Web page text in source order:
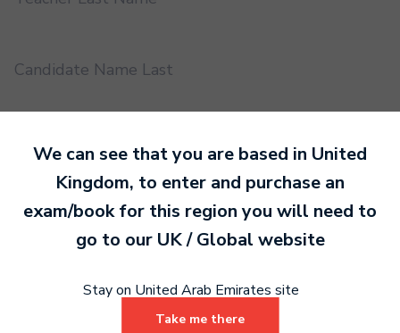
Candidate Name Last
Practical or Performance Grade
Book code
We can see that you are based in United
Kingdom, to enter and purchase an
exam/book for this region you will need to
go to our UK / Global website
Stay on United Arab Emirates site
Take me there